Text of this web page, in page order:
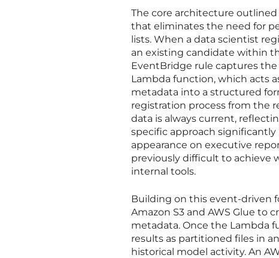
The core architecture
that eliminates the need for
lists. When a data scientist
an existing candidate within
EventBridge rule captures
Lambda function, which acts
metadata into a structured
registration process from the
data is always current,
specific approach
appearance on executive
previously difficult to achieve
internal tools.
Building on this event-driven
Amazon S3 and AWS Glue to
metadata. Once the Lambda
results as partitioned files in
historical model activity. An